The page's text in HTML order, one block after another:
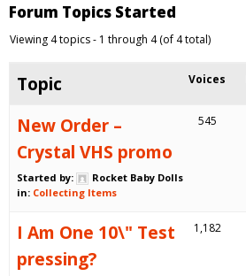
Forum Topics Started
Viewing 4 topics - 1 through 4 (of 4 total)
Topic Voices
New Order –
Crystal VHS promo
Started by:
Rocket Baby Dolls
in: Collecting Items
545
I Am One 10\" Test
pressing?
1,182